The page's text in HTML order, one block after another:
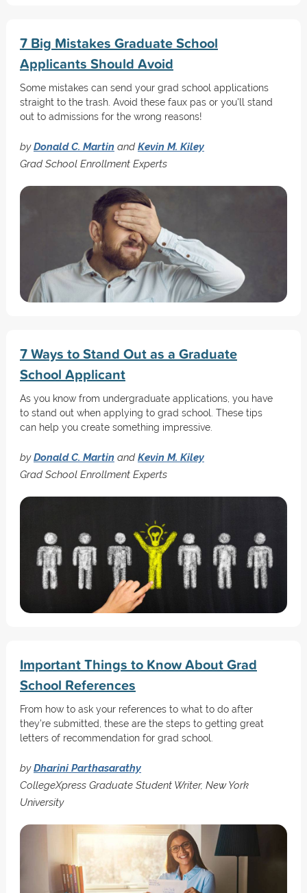
7 Big Mistakes Graduate School
Applicants Should Avoid
Some mistakes can send your grad school applications
straight to the trash. Avoid these faux pas or you'll stand
out to admissions for the wrong reasons!
byDonald C. Martin and Kevin M. Kiley
Grad School Enrollment Experts
7 Ways to Stand Out as a Graduate
School Applicant
As you know from undergraduate applications, you have
to stand out when applying to grad school. These tips
can help you create something impressive.
byDonald C. Martin and Kevin M. Kiley
Grad School Enrollment Experts
Important Things to Know About Grad
School References
From how to ask your references to what to do after
they’re submitted, these are the steps to getting great
letters of recommendation for grad school.
byDharini Parthasarathy
CollegeXpress Graduate Student Writer, New York
University